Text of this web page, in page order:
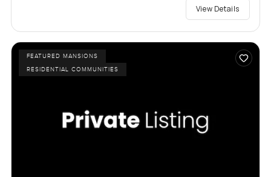
View Details
FEATURED MANSIONS
RESIDENTIAL COMMUNITIES